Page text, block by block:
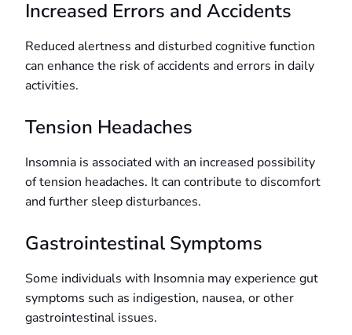
Increased Errors and Accidents
Reduced alertness and disturbed cognitive function
can enhance the risk of accidents and errors in daily
activities.
Tension Headaches
Insomnia is associated with an increased possibility
of tension headaches. It can contribute to discomfort
and further sleep disturbances.
Gastrointestinal Symptoms
Some individuals with Insomnia may experience gut
symptoms such as indigestion, nausea, or other
gastrointestinal issues.